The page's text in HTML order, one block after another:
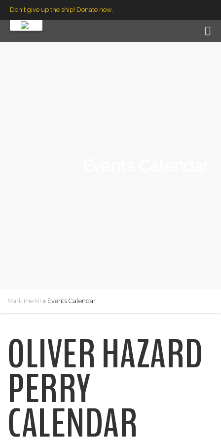
Don't give up the ship! Donate now.
Maritime RI > Events Calendar
OLIVER HAZARD
PERRY
CALENDAR